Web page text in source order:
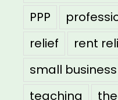
PPP
relief
rent
small business
teaching